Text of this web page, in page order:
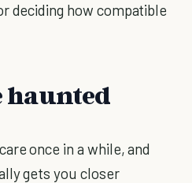
deciding how compatible
haunted
once in a while, and
gets you closer